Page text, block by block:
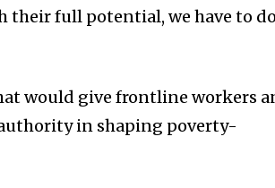
their full potential, we have to
would give frontline workers
in shaping poverty-